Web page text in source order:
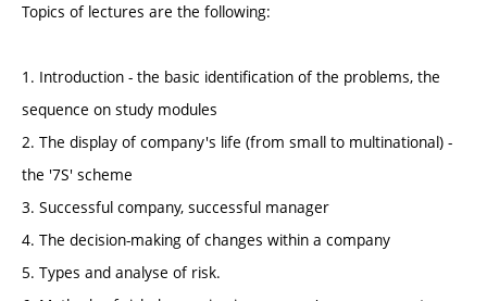
Topics of lectures are the following:
1. Introduction - the basic identification of the problems, the
sequence on study modules
2. The display of company's life (from small to multinational) -
the '7S' scheme
3. Successful company, successful manager
4. The decision-making of changes within a company
5. Types and analyse of risk.